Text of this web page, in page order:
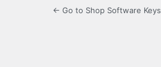
← Go to Shop Software Keys